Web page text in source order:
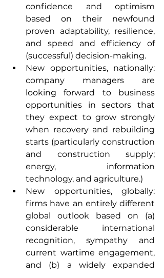
confidence and optimism
based on their newfound
proven adaptability, resilience,
and speed and efficiency of
(successful) decision-making.
New opportunities, nationally:
company managers are
looking forward to business
opportunities in sectors that
they expect to grow strongly
when recovery and rebuilding
starts (particularly construction
and construction supply;
energy, information
technology, and agriculture.)
New opportunities, globally:
firms have an entirely different
global outlook based on (a)
considerable international
recognition, sympathy and
current wartime engagement,
and (b) a widely expanded